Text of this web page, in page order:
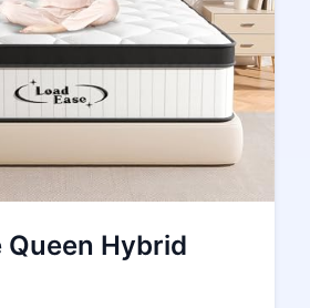
Queen Hybrid